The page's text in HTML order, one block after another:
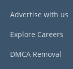
Advertise with us
Explore Careers
DMCA Removal